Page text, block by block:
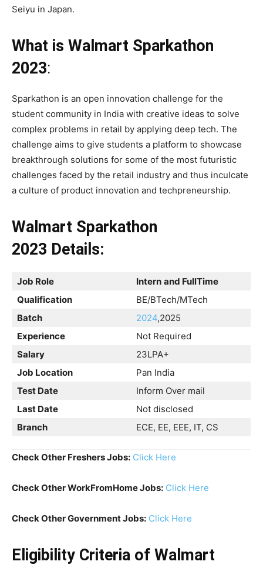
Seiyu in Japan.
What is Walmart Sparkathon
2023:
Sparkathon is an open innovation challenge for the
student community in India with creative ideas to solve
complex problems in retail by applying deep tech. The
challenge aims to give students a platform to showcase
breakthrough solutions for some of the most futuristic
challenges faced by the retail industry and thus inculcate
a culture of product innovation and techpreneurship.
Walmart Sparkathon
2023 Details:
Job Role Intern and FullTime
Qualification
BE/BTech/MTech
Batch
2024,2025
Experience
Not Required
Salary
23LPA+
Job Location
Pan India
Test Date
Inform Over mail
Last Date
Not disclosed
Branch
ECE, EE, EEE, IT, CS
Check Other Freshers Jobs: Click Here
Check Other WorkFromHome Jobs: Click Here
Check Other Government Jobs: Click Here
Eligibility Criteria of Walmart